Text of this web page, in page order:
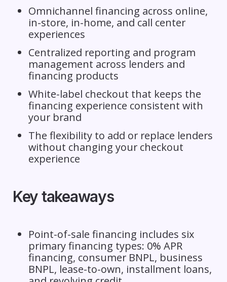
Omnichannel financing across online,
in-store, in-home, and call center
experiences
Centralized reporting and program
management across lenders and
financing products
White-label checkout that keeps the
financing experience consistent with
your brand
The flexibility to add or replace lenders
without changing your checkout
experience
Key takeaways
Point-of-sale financing includes six
primary financing types: 0% APR
financing, consumer BNPL, business
BNPL, lease-to-own, installment loans,